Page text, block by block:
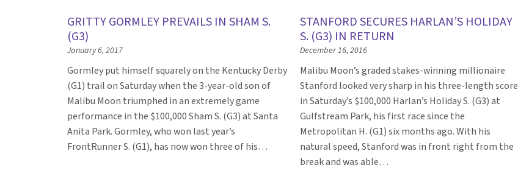
GRITTY GORMLEY PREVAILS IN SHAM S.
(G3)
January 6, 2017
Gormley put himself squarely on the Kentucky Derby
(G1) trail on Saturday when the 3-year-old son of
Malibu Moon triumphed in an extremely game
performance in the $100,000 Sham S. (G3) at Santa
Anita Park. Gormley, who won last year’s
FrontRunner S. (G1), has now won three of his…
STANFORD SECURES HARLAN’S HOLIDAY
S. (G3) IN RETURN
December 16, 2016
Malibu Moon’s graded stakes-winning millionaire
Stanford looked very sharp in his three-length score
in Saturday’s $100,000 Harlan’s Holiday S. (G3) at
Gulfstream Park, his first race since the
Metropolitan H. (G1) six months ago. With his
natural speed, Stanford was in front right from the
break and was able…